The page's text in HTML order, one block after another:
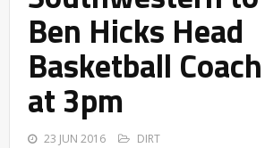
Ben Hicks Head
Basketball
at 3pm
23 JUN 2016 DIRT